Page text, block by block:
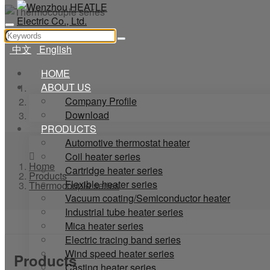
中文
English
HOME
ABOUT US
Company Profile
Download
PRODUCTS
Automotive thermostat heater
Coil heater series
Cartridge heater series
Flexible heater series
Vacuum coating/Semiconductor heater
Industrial tube heater series
Mica heater series
Electric tracing band series
Wind speed heater series
Home
Products
Thermocouple series
Home
Products
Thermocouple series
Products